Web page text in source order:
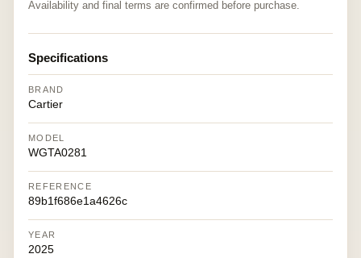
Availability and final terms are confirmed before purchase.
Specifications
BRAND
Cartier
MODEL
WGTA0281
REFERENCE
89b1f686e1a4626c
YEAR
2025